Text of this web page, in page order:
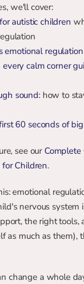
we'll cover:
autistic children
emotional regulation
calm corner
sound: how to
60 seconds of
see our Complete
Children.
emotional
nervous system
the right tools,
as much as them),
change a whole